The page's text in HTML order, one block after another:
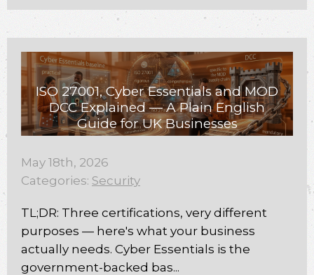
ISO 27001, Cyber Essentials and MOD
DCC Explained — A Plain English
Guide for UK Businesses
May 18th, 2026
Categories: Security
TL;DR: Three certifications, very different
purposes — here's what your business
actually needs. Cyber Essentials is the
government-backed bas...